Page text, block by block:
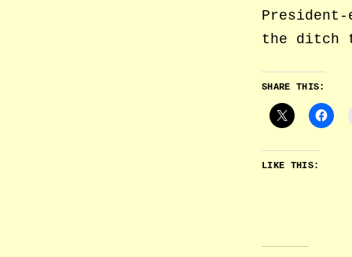
the
SHARE THIS:
LIKE THIS: